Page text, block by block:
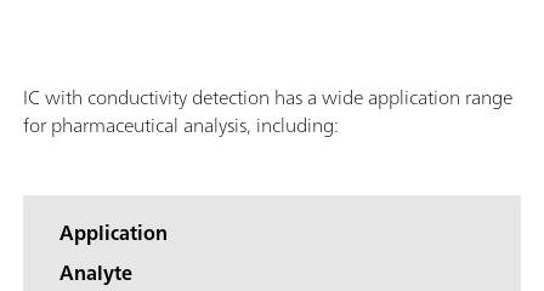
IC with conductivity detection has a wide application range
for pharmaceutical analysis, including:
Application
Analyte